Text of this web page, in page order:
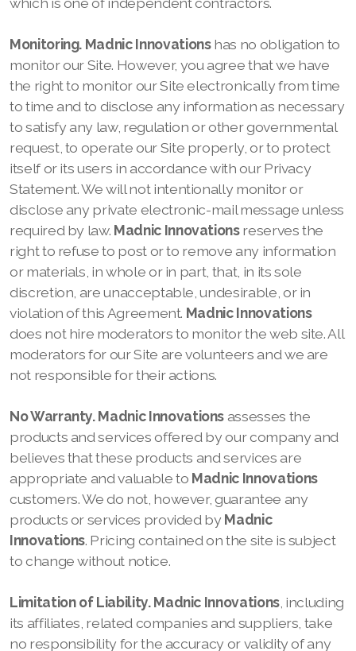
Monitoring. Madnic Innovationshas no obligation to
monitor ourSite. However, you agree that we have
the right to monitor ourSite electronically from time
to time and to disclose any information as necessary
to satisfy any law, regulation or other governmental
request, to operate ourSite properly, or to protect
itself or its users in accordance with our Privacy
Statement. Wewill not intentionally monitor or
disclose any private electronic-mail message unless
required by law. Madnic Innovationsreserves the
right to refuse to post or to remove any information
or materials, in whole or in part, that, in its sole
discretion, are unacceptable, undesirable, or in
violation of this Agreement. Madnic Innovations
does not hire moderators to monitor the web site. All
moderators for our Site are volunteers and we are
not responsible for their actions.
No Warranty. Madnic Innovationsassesses the
products and services offered by our companyand
believes that these products and services are
appropriate and valuable to Madnic Innovations
customers. We do not, however, guarantee any
products or services provided by Madnic
Innovations. Pricing contained on the site is subject
to change without notice.
Limitation of Liability. Madnic Innovations, including
its affiliates, related companies and suppliers, take
no responsibility for the accuracy or validity of any